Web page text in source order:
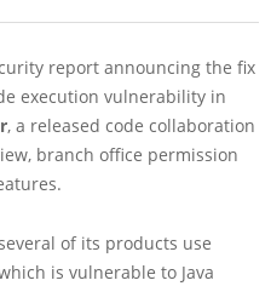
report announcing the fix
execution vulnerability in
, a released code collaboration
branch office permission
of its products use
is vulnerable to Java